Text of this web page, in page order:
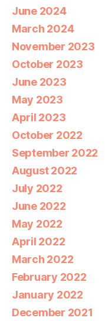
June 2024
March 2024
November 2023
October 2023
June 2023
May 2023
April 2023
October 2022
September 2022
August 2022
July 2022
June 2022
May 2022
April 2022
March 2022
February 2022
January 2022
December 2021